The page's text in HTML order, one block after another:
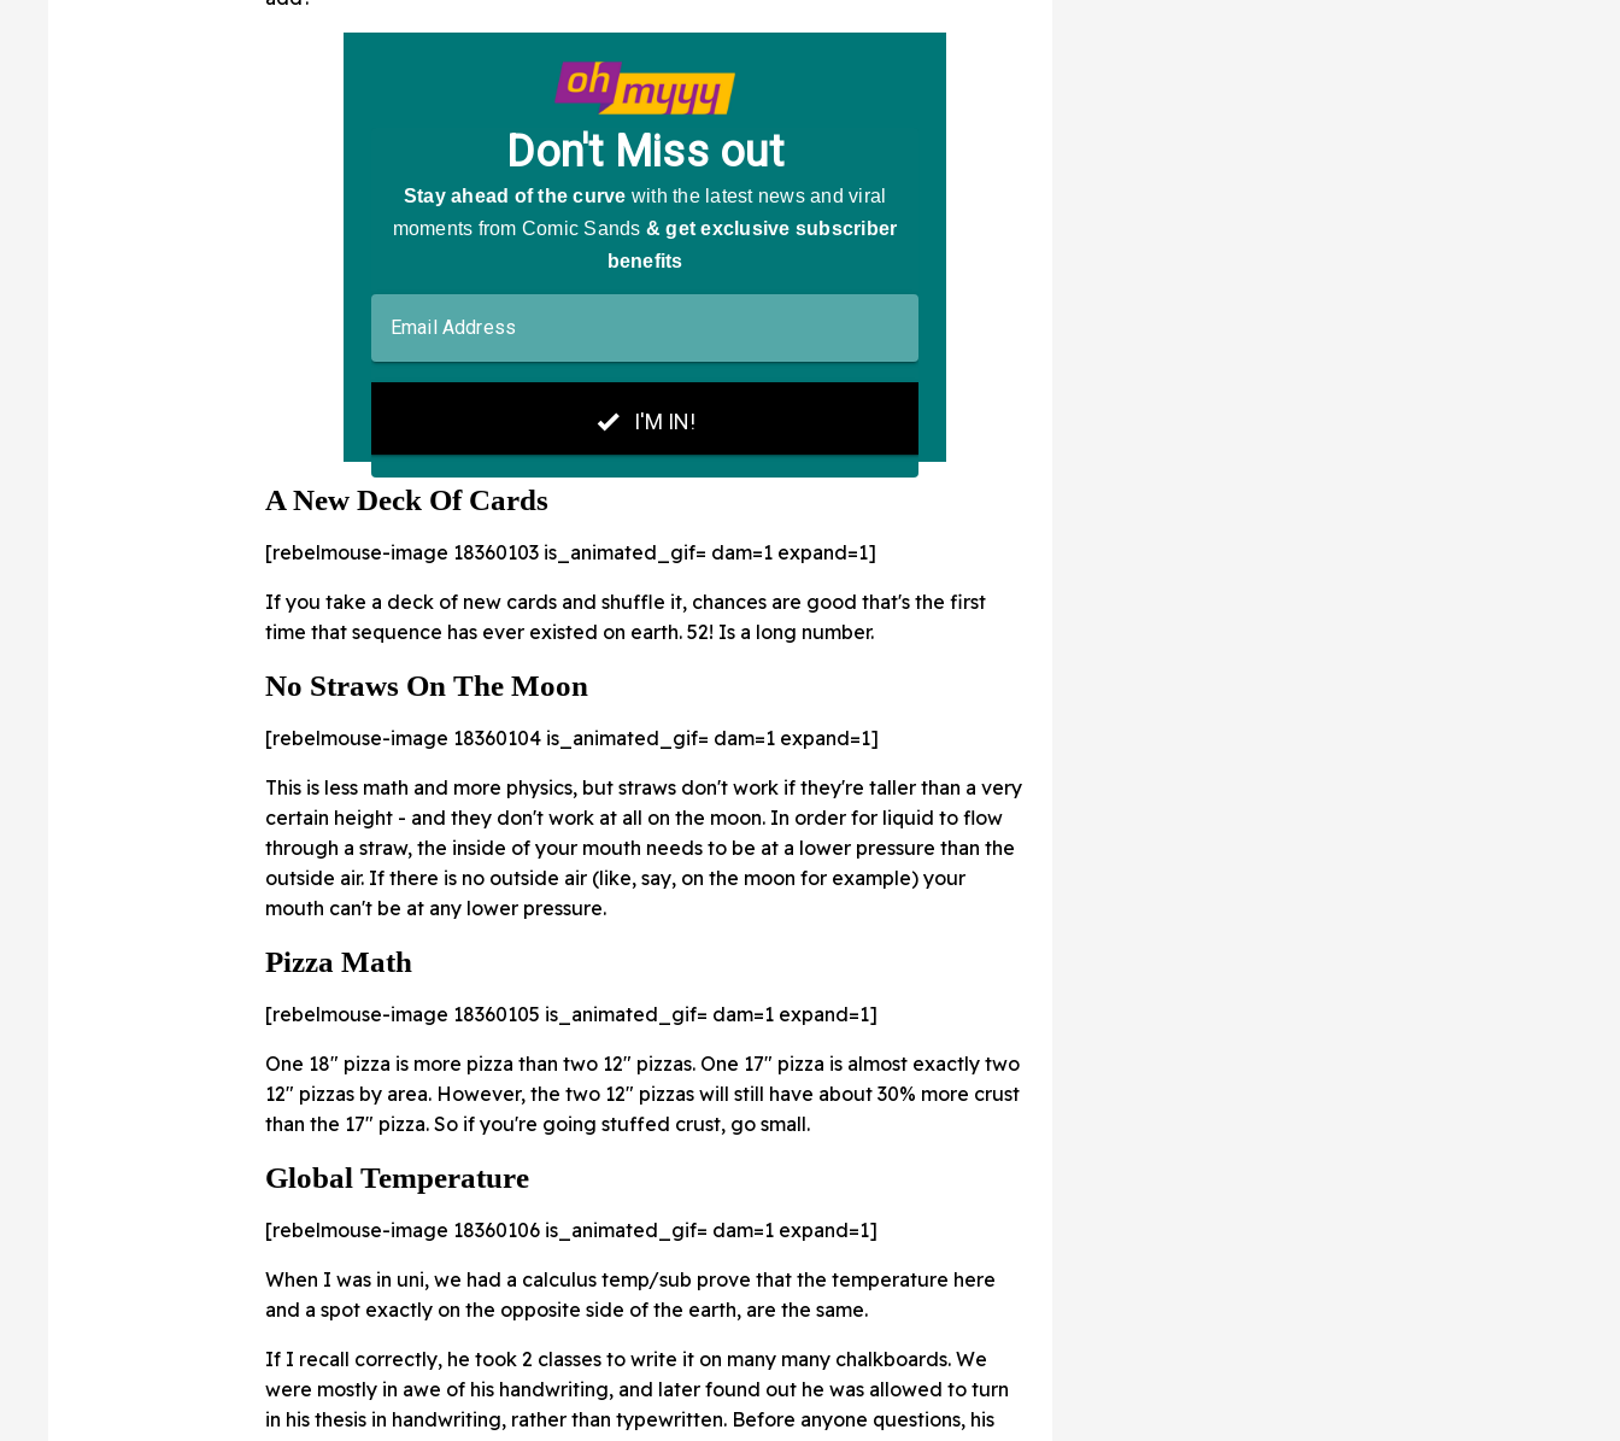
A New Deck Of Cards
[rebelmouse-image 18360103 is_animated_gif= dam=1 expand=1]
If you take a deck of new cards and shuffle it, chances are good that's the first
time that sequence has ever existed on earth. 52! Is a long number.
No Straws On The Moon
[rebelmouse-image 18360104 is_animated_gif= dam=1 expand=1]
This is less math and more physics, but straws don't work if they're taller than a very
certain height - and they don't work at all on the moon. In order for liquid to flow
through a straw, the inside of your mouth needs to be at a lower pressure than the
outside air. If there is no outside air (like, say, on the moon for example) your
mouth can't be at any lower pressure.
Pizza Math
[rebelmouse-image 18360105 is_animated_gif= dam=1 expand=1]
One 18" pizza is more pizza than two 12" pizzas. One 17" pizza is almost exactly two
12" pizzas by area. However, the two 12" pizzas will still have about 30% more crust
than the 17" pizza. So if you're going stuffed crust, go small.
Global Temperature
[rebelmouse-image 18360106 is_animated_gif= dam=1 expand=1]
When I was in uni, we had a calculus temp/sub prove that the temperature here
and a spot exactly on the opposite side of the earth, are the same.
If I recall correctly, he took 2 classes to write it on many many chalkboards. We
were mostly in awe of his handwriting, and later found out he was allowed to turn
in his thesis in handwriting, rather than typewritten. Before anyone questions, his